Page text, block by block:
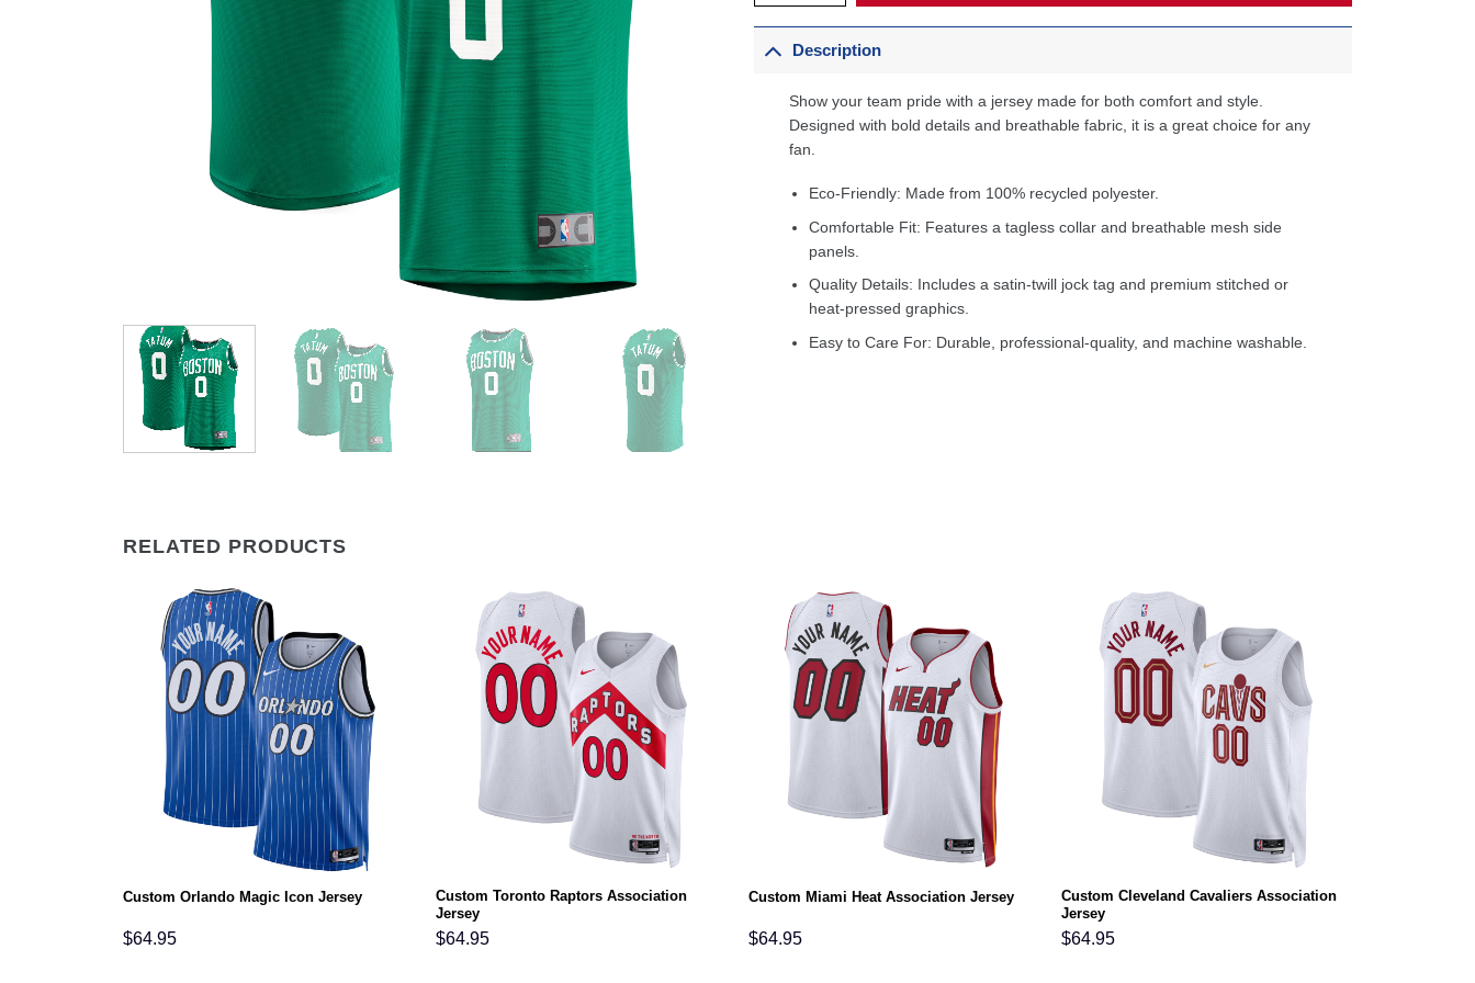
Description
Show your team pride with a jersey made for both comfort and style.
Designed with bold details and breathable fabric, it is a great choice for any
fan.
Eco-Friendly: Made from 100% recycled polyester.
Comfortable Fit: Features a tagless collar and breathable mesh side
panels.
Quality Details: Includes a satin-twill jock tag and premium stitched or
heat-pressed graphics.
Easy to Care For: Durable, professional-quality, and machine washable.
RELATED PRODUCTS
Custom Orlando Magic Icon Jersey
$64.95
Custom Toronto Raptors Association
Jersey
$64.95
Custom Miami Heat Association Jersey
$64.95
Custom Cleveland Cavaliers Association
Jersey
$64.95